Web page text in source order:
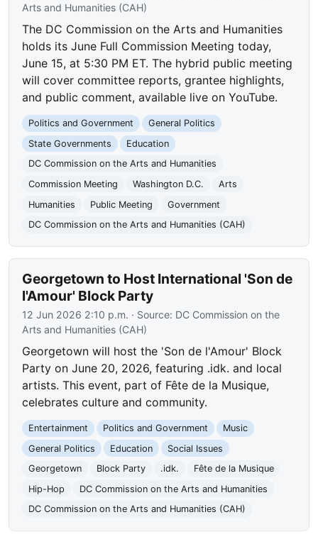
Arts and Humanities (CAH)
The DC Commission on the Arts and Humanities
holds its June Full Commission Meeting today,
June 15, at 5:30 PM ET. The hybrid public meeting
will cover committee reports, grantee highlights,
and public comment, available live on YouTube.
Politics and Government
General Politics
State Governments
Education
DC Commission on the Arts and Humanities
Commission Meeting
Washington D.C.
Arts
Humanities
Public Meeting
Government
DC Commission on the Arts and Humanities (CAH)
Georgetown to Host International 'Son de
l'Amour' Block Party
12 Jun 2026 2:10 p.m. · Source: DC Commission on the
Arts and Humanities (CAH)
Georgetown will host the 'Son de l'Amour' Block
Party on June 20, 2026, featuring .idk. and local
artists. This event, part of Fête de la Musique,
celebrates culture and community.
Entertainment Politics and Government
Music
General Politics
Education
Social Issues
Georgetown
Block Party .idk.
Fête de la Musique
Hip-Hop
DC Commission on the Arts and Humanities
DC Commission on the Arts and Humanities (CAH)